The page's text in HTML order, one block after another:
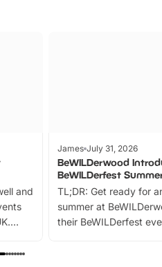
and
live
James July 31, 2026
BeWILDerwood
BeWILDerfest
TL;DR: Get ready for
summer at
their BeWILDerfest